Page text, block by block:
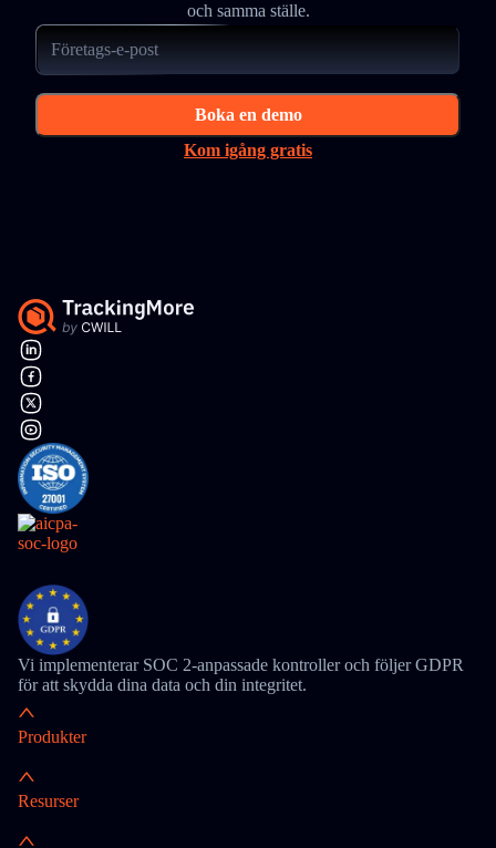
och samma ställe.
Boka en demo
Kom igång gratis
Vi implementerar SOC 2-anpassade kontroller och följer GDPR
för att skydda dina data och din integritet.
Produkter
Resurser